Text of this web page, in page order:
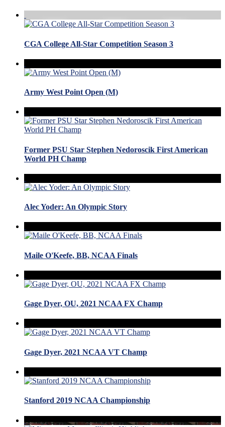
CGA College All-Star Competition Season 3
Army West Point Open (M)
Former PSU Star Stephen Nedoroscik First American
World PH Champ
Alec Yoder: An Olympic Story
Maile O'Keefe, BB, NCAA Finals
Gage Dyer, OU, 2021 NCAA FX Champ
Gage Dyer, 2021 NCAA VT Champ
Stanford 2019 NCAA Championship